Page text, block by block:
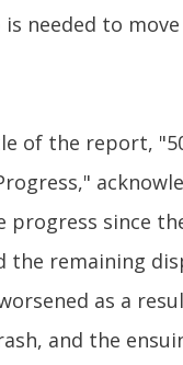
needed to move
of the report,
progress since
the remaining
as a
and the